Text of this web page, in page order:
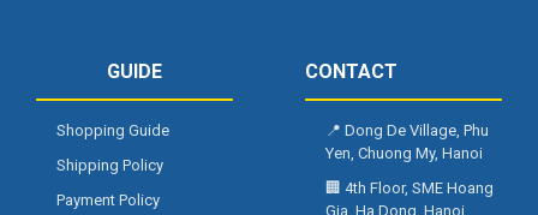
GUIDE
Shopping Guide
Shipping Policy
Payment Policy
CONTACT
📍 Dong De Village, Phu
Yen, Chuong My, Hanoi
🏢 4th Floor, SME Hoang
Gia, Ha Dong, Hanoi